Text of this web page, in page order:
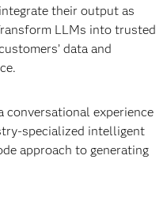
their output as
LLMs into trusted
data and
conversational experience
specialized intelligent
approach to generating